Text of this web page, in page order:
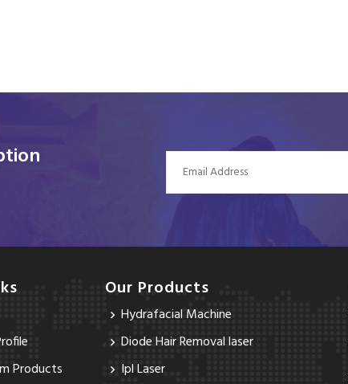
Products
Our Products
Hydrafacial Machine
Diode Hair Removal laser
Ipl Laser